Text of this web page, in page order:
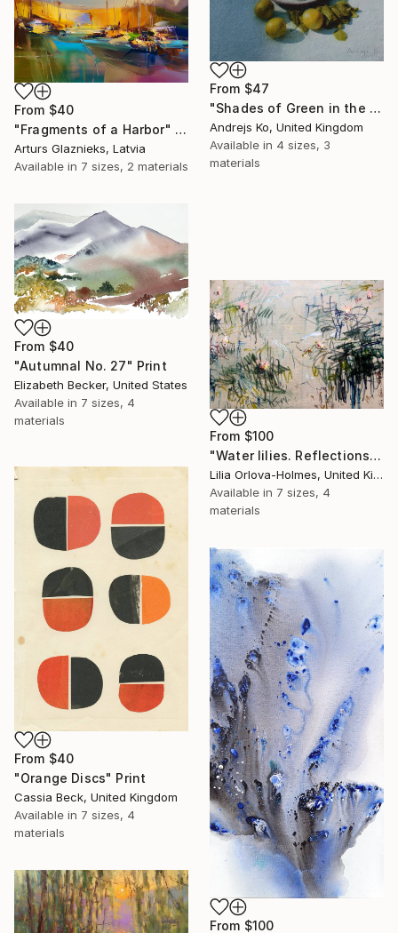
From $47
"Shades of Green in the Evening Garden" Print
Andrejs Ko, United Kingdom
Available in 4 sizes, 3
materials
From $40
"Fragments of a Harbor" Print
Arturs Glaznieks, Latvia
Available in 7 sizes, 2 materials
From $40
"Autumnal No. 27" Print
Elizabeth Becker, United States
Available in 7 sizes, 4
materials
From $100
"Water lilies. Reflections" Print
Lilia Orlova-Holmes, United Kingdom
Available in 7 sizes, 4
materials
From $40
"Orange Discs" Print
Cassia Beck, United Kingdom
Available in 7 sizes, 4
materials
From $100